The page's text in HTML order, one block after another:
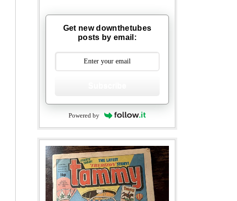
Get new downthetubes
posts by email:
Powered by